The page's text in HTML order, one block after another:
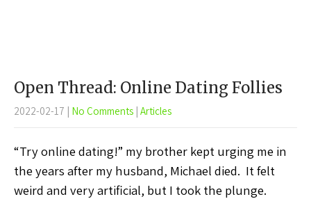
Open Thread: Online Dating Follies
2022-02-17 | No Comments | Articles
“Try online dating!” my brother kept urging me in
the years after my husband, Michael died. It felt
weird and very artificial, but I took the plunge.